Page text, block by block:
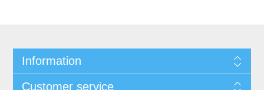
Information
Customer service